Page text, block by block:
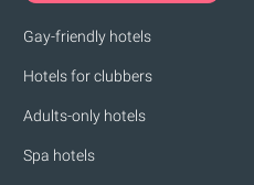
Gay-friendly hotels
Hotels for clubbers
Adults-only hotels
Spa hotels